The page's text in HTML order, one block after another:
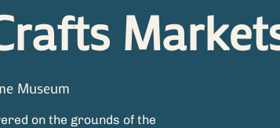
Museum
on the grounds of the